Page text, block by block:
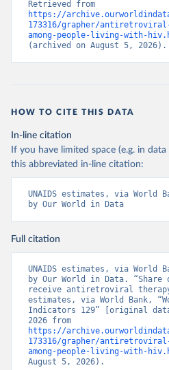
https://
173316/grapher/
among-people-living-with-
(archived on August 5, 2026).
HOW TO CITE THIS DATA
In-line citation
If you have limited space (e.g. in
this abbreviated in-line citation:
UNAIDS estimates, via World
by Our World in Data
Full citation
UNAIDS estimates, via World
by Our World in Data. “Share
receive antiretroviral
estimates, via World Bank,
Indicators 129” [original
https://
173316/grapher/
among-people-living-with-
August 5, 2026).